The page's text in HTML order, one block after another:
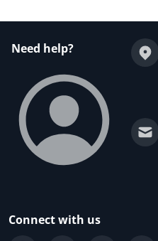
Need help?
Connect with us